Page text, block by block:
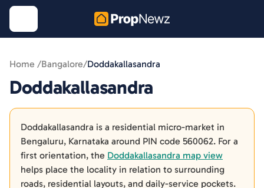
Home /Bangalore/Doddakallasandra
Doddakallasandra
Doddakallasandra is a residential micro-market in
Bengaluru, Karnataka around PIN code 560062. For a
first orientation, the Doddakallasandra map view
helps place the locality in relation to surrounding
roads, residential layouts, and daily-service pockets.